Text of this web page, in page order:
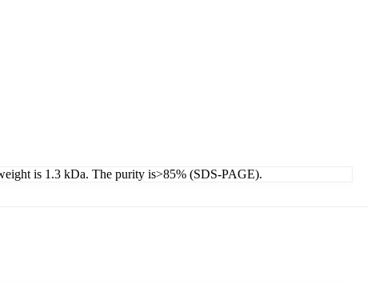
is 1.3 kDa. The purity is>85% (SDS-PAGE).